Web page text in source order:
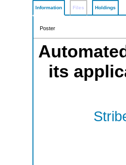
Information Files Holdings
Poster
its